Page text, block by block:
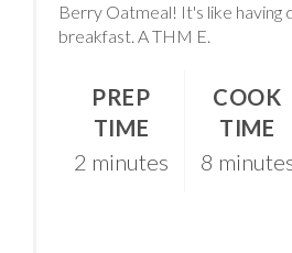
Berry Oatmeal! It's like having
breakfast. A THM E.
PREP
TIME
2 minutes
COOK
TIME
8